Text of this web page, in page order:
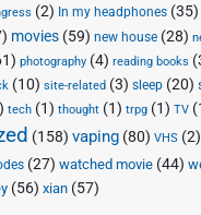
(2) In my headphones (35)
movies (59) new house (28)
photography (4) reading books
(10) site-related (3) sleep (20)
tech (1) thought (1) trpg (1) TV
(158) vaping (80) VHS (2)
(27) watched movie (44)
(56) xian (57)